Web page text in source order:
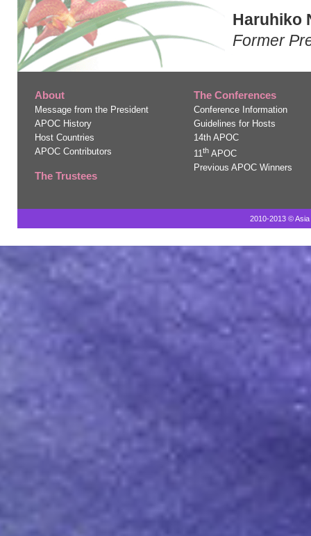
Haruhiko
Former
About
Message from the President
APOC History
Host Countries
APOC Contributors
The Trustees
The Conferences
Conference Information
Guidelines for Hosts
14th APOC
11th APOC
Previous APOC Winners
2010-2013 ©